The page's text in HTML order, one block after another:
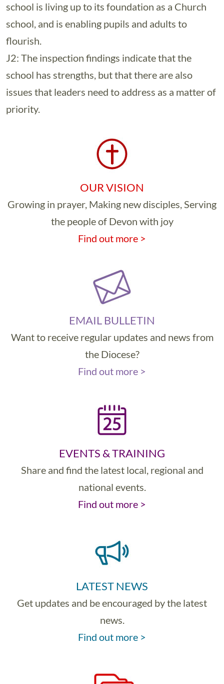
school is living up to its foundation as a Church
school, and is enabling pupils and adults to
flourish.
J2: The inspection findings indicate that the
school has strengths, but that there are also
issues that leaders need to address as a matter of
priority.
OUR VISION
Growing in prayer, Making new disciples, Serving
the people of Devon with joy
Find out more >
EMAIL BULLETIN
Want to receive regular updates and news from
the Diocese?
Find out more >
EVENTS & TRAINING
Share and find the latest local, regional and
national events.
Find out more >
LATEST NEWS
Get updates and be encouraged by the latest
news.
Find out more >